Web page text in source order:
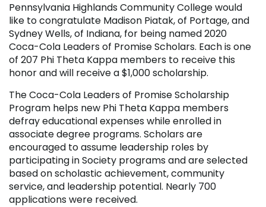
Pennsylvania Highlands Community College would
like to congratulate Madison Piatak, of Portage, and
Sydney Wells, of Indiana, for being named 2020
Coca-Cola Leaders of Promise Scholars. Each is one
of 207 Phi Theta Kappa members to receive this
honor and will receive a $1,000 scholarship.
The Coca-Cola Leaders of Promise Scholarship
Program helps new Phi Theta Kappa members
defray educational expenses while enrolled in
associate degree programs. Scholars are
encouraged to assume leadership roles by
participating in Society programs and are selected
based on scholastic achievement, community
service, and leadership potential. Nearly 700
applications were received.